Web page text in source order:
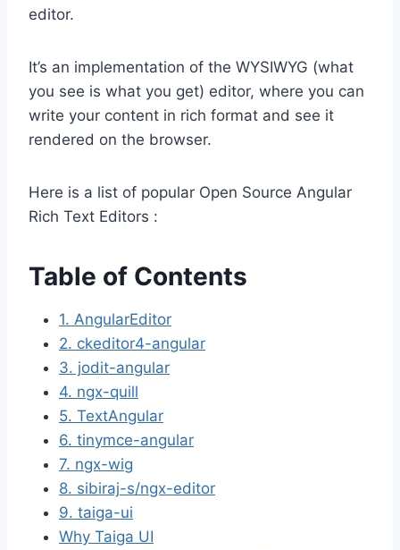
editor.
It’s an implementation of the WYSIWYG (what
you see is what you get) editor, where you can
write your content in rich format and see it
rendered on the browser.
Here is a list of popular Open Source Angular
Rich Text Editors :
Table of Contents
1. AngularEditor
2. ckeditor4-angular
3. jodit-angular
4. ngx-quill
5. TextAngular
6. tinymce-angular
7. ngx-wig
8. sibiraj-s/ngx-editor
9. taiga-ui
Why Taiga UI